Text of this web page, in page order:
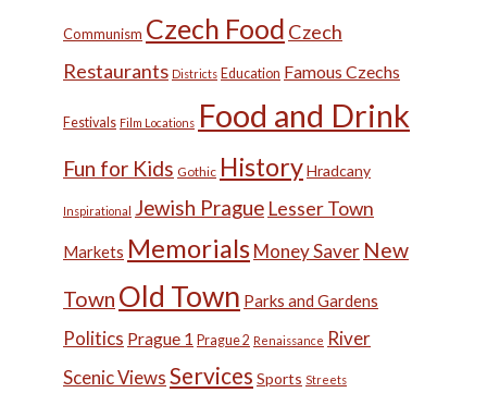
Communism Czech Food Czech
Restaurants Districts Education Famous Czechs
Festivals Film Locations Food and Drink
Fun for Kids Gothic HistoryHradcany
Inspirational Jewish Prague Lesser Town
Markets MemorialsMoney Saver New
Town Old Town Parks and Gardens
Politics Prague 1 Prague 2 Renaissance River
Scenic ViewsServices Sports Streets